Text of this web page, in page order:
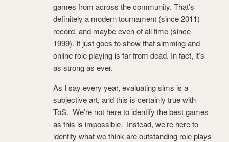
games from across the community. That’s
definitely a modern tournament (since 2011)
record, and maybe even of all time (since
1999). It just goes to show that simming and
online role playing is far from dead. In fact, it’s
as strong as ever.
As I say every year, evaluating sims is a
subjective art, and this is certainly true with
ToS. We’re not here to identify the best games
as this is impossible. Instead, we’re here to
identify what we think are outstanding role plays